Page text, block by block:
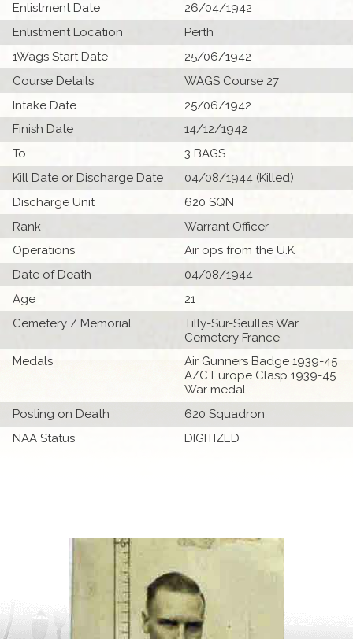
Enlistment Date
26/04/1942
Enlistment Location
Perth
1Wags Start Date
25/06/1942
Course Details
WAGS Course 27
Intake Date
25/06/1942
Finish Date
14/12/1942
To
3 BAGS
Kill Date or Discharge Date
04/08/1944 (Killed)
Discharge Unit
620 SQN
Rank
Warrant Officer
Operations
Air ops from the U.K
Date of Death
04/08/1944
Age
21
Cemetery / Memorial
Tilly-Sur-Seulles War
Cemetery France
Medals
Air Gunners Badge 1939-45
A/C Europe Clasp 1939-45
War medal
Posting on Death
620 Squadron
NAA Status
DIGITIZED